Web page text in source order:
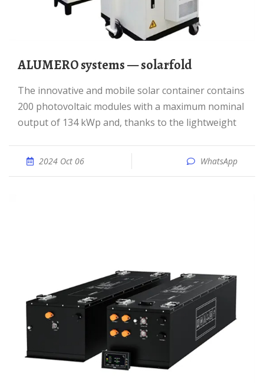
ALUMERO systems — solarfold
The innovative and mobile solar container contains
200 photovoltaic modules with a maximum nominal
output of 134 kWp and, thanks to the lightweight
2024 Oct 06 WhatsApp